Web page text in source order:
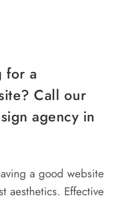
for a
Call our
agency in
a good website
aesthetics. Effective